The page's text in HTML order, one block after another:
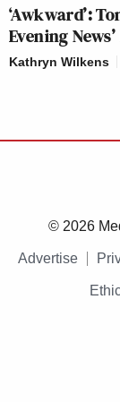
‘Awkward’:
Evening
Kathryn Wilkens
© 2026
Advertise